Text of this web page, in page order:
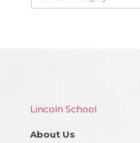
Lincoln School
About Us